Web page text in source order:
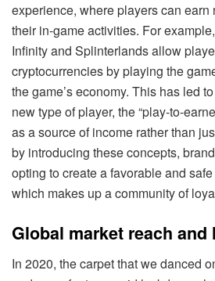
experience, where players can earn
their in-game activities. For
Infinity and Splinterlands allow
cryptocurrencies by playing the
the game’s economy. This has led
new type of player, the “play-to-
as a source of income rather than
by introducing these concepts,
opting to create a favorable and
which makes up a community of
Global market reach and
In 2020, the carpet that we danced